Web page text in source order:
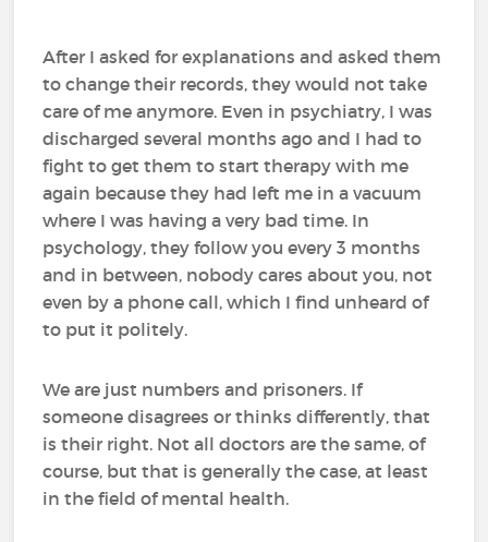
After I asked for explanations and asked them
to change their records, they would not take
care of me anymore. Even in psychiatry, I was
discharged several months ago and I had to
fight to get them to start therapy with me
again because they had left me in a vacuum
where I was having a very bad time. In
psychology, they follow you every 3 months
and in between, nobody cares about you, not
even by a phone call, which I find unheard of
to put it politely.
We are just numbers and prisoners. If
someone disagrees or thinks differently, that
is their right. Not all doctors are the same, of
course, but that is generally the case, at least
in the field of mental health.